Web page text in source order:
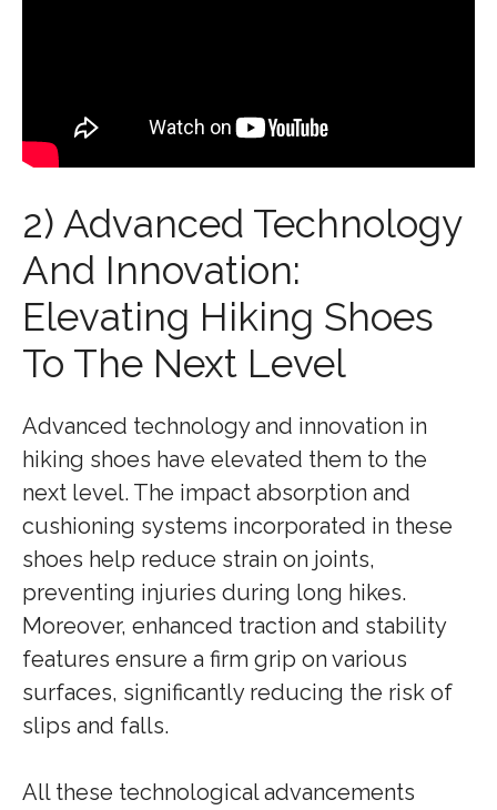
2) Advanced Technology
And Innovation:
Elevating Hiking Shoes
To The Next Level
Advanced technology and innovation in
hiking shoes have elevated them to the
next level. The impact absorption and
cushioning systems incorporated in these
shoes help reduce strain on joints,
preventing injuries during long hikes.
Moreover, enhanced traction and stability
features ensure a firm grip on various
surfaces, significantly reducing the risk of
slips and falls.
All these technological advancements